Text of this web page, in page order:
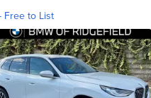
Free to List